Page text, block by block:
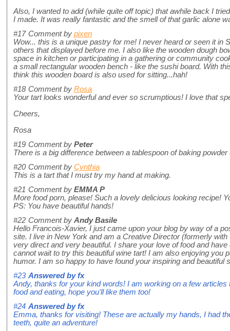
Also, I wanted to add (while quite off topic) that awhile back I
I made. It was really fantastic and the smell of that garlic alone
#17 Comment by pixen
Wow... this is a unique pastry for me! I never heard or seen it
others that displayed before me. I also like the wooden dough
space in kitchen or participating in a gathering or community
a small rectangular wooden bench - like the sushi board. With
think this wooden board is also used for sitting...hah!
#18 Comment by Rosa
Your tart looks wonderful and ever so scrumptious! I love that
Cheers,
Rosa
#19 Comment by Peter
There is a big difference between a tablespoon of baking
#20 Comment by Cynthia
This is a tart that I must try my hand at making.
#21 Comment by EMMA P
More food porn, please! Such a lovely delicious looking recipe!
PS: You have beautiful hands!
#22 Comment by Andy Basile
Hello Francois-Xavier, I just came upon your blog by way of a
site. I live in New York and am a Creative Director (formerly
very direct and very beautiful. I share your love of food and
cannot wait to try this beautiful wine tart! I am also enjoying
humor. I am so happy to have found your inspiring and
#23 Answered byfx
Andy, thanks for your kind words! I am working on a few
food and eating, hope you'll like them too!
#24 Answered byfx
Emma, thanks for visiting! These are actually my hands, I had
teeth, quite an adventure!